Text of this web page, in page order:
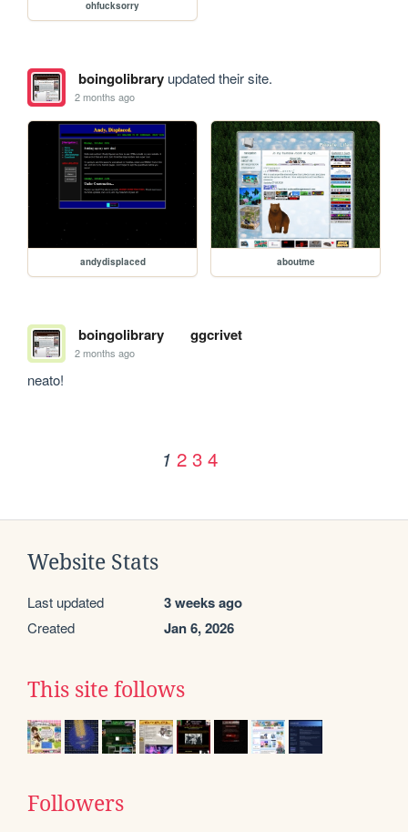
ohfucksorry
boingolibraryupdated their site.
2 months ago
andydisplaced aboutme
boingolibrary ggcrivet
2 months ago
neato!
1 2 3 4
Website Stats
Last updated 3 weeks ago
Created Jan 6, 2026
This site follows
Followers